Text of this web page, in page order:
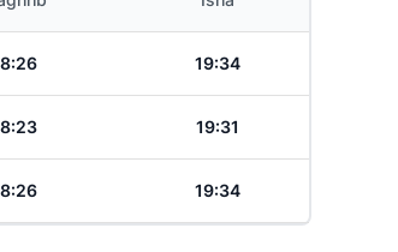
19:34
19:31
19:34